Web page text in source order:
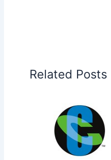
Related Posts